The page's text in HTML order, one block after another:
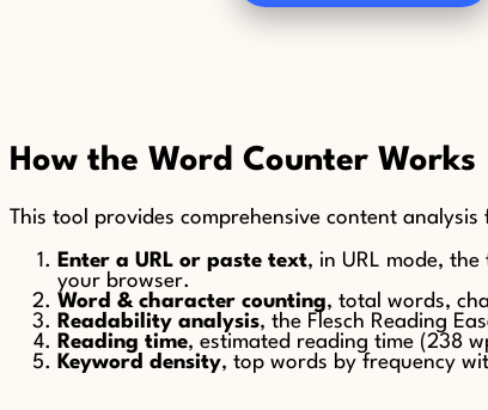
How the Word Counter Works
This tool provides comprehensive content
Enter a URL or paste text, in URL mode,
your browser.
Word & character counting, total words,
Readability analysis, the Flesch Reading
Reading time, estimated reading time (238
Keyword density, top words by frequency